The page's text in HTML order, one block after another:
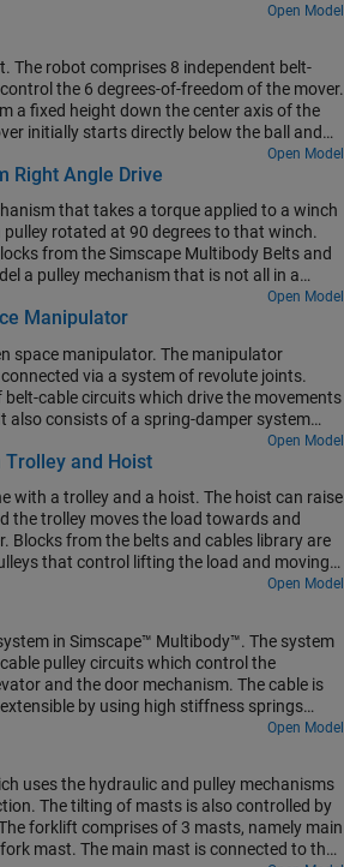
Open Model
The robot comprises 8 independent belt-
the 6 degrees-of-freedom of the mover.
a fixed height down the center axis of the
initially starts directly below the ball and
between the mover and the ball such that
when striking the mover. The objective
of the ball. The mover is motion
necessary cable, pulley, and motor spool
Open Model
Right Angle Drive
that takes a torque applied to a winch
rotated at 90 degrees to that winch.
from the Simscape Multibody Belts and
a pulley mechanism that is not all in a
Open Model
Manipulator
space manipulator. The manipulator
via a system of revolute joints.
belt-cable circuits which drive the movements
also consists of a spring-damper system
this example where the objective of the
then perform necessary maneuvers to
desired position. The pulleys are motion
necessary belt-cable kinematics are
Open Model
Trolley and Hoist
with a trolley and a hoist. The hoist can raise
the trolley moves the load towards and
Blocks from the belts and cables library are
that control lifting the load and moving
Open Model
in Simscape™ Multibody™. The system
pulley circuits which control the
and the door mechanism. The cable is
by using high stiffness springs
ends and the elevator. The motor pulley is
on the necessary elevator kinematics
elevator are modeled using general
Open Model
uses the hydraulic and pulley mechanisms
The tilting of masts is also controlled by
forklift comprises of 3 masts, namely main
mast. The main mast is connected to the